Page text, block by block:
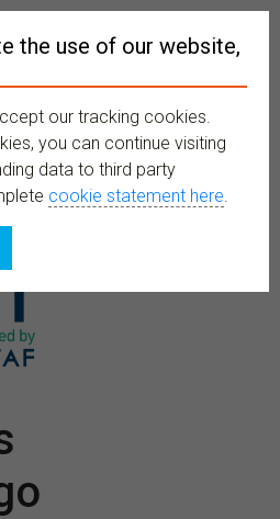
MENU
the use of our website,
our tracking cookies.
you can continue visiting
data to third party
cookie statement here.